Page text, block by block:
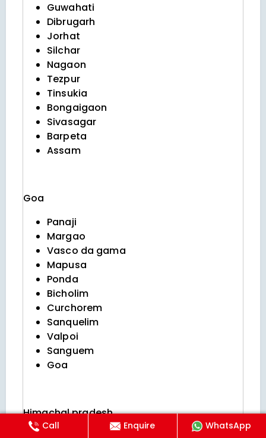
Guwahati
Dibrugarh
Jorhat
Silchar
Nagaon
Tezpur
Tinsukia
Bongaigaon
Sivasagar
Barpeta
Assam
Goa
Panaji
Margao
Vasco da gama
Mapusa
Ponda
Bicholim
Curchorem
Sanquelim
Valpoi
Sanguem
Goa
Himachal pradesh
Call Enquire WhatsApp